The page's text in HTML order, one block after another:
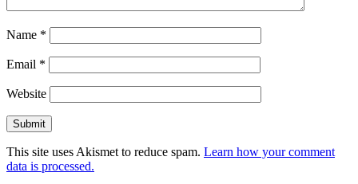
Name *
Email *
Website
This site uses Akismet to reduce spam. Learn how your comment
data is processed.